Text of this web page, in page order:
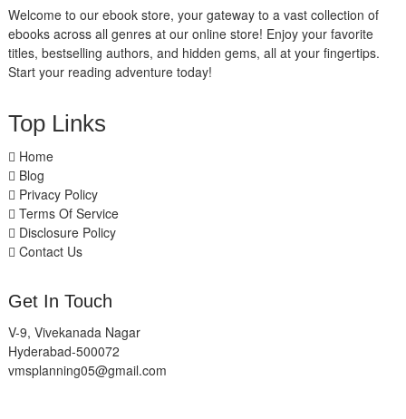
Welcome to our ebook store, your gateway to a vast collection of
ebooks across all genres at our online store! Enjoy your favorite
titles, bestselling authors, and hidden gems, all at your fingertips.
Start your reading adventure today!
Top Links
Home
Blog
Privacy Policy
Terms Of Service
Disclosure Policy
Contact Us
Get In Touch
V-9, Vivekanada Nagar
Hyderabad-500072
vmsplanning05@gmail.com